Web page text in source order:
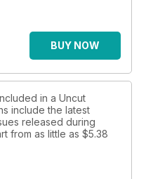
BUY NOW
in a Uncut
include the latest
released during
from as little as $5.38